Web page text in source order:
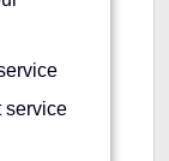
service